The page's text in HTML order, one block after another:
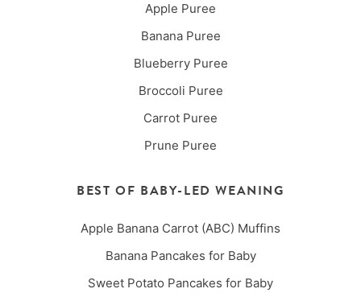
Apple Puree
Banana Puree
Blueberry Puree
Broccoli Puree
Carrot Puree
Prune Puree
BEST OF BABY-LED WEANING
Apple Banana Carrot (ABC) Muffins
Banana Pancakes for Baby
Sweet Potato Pancakes for Baby